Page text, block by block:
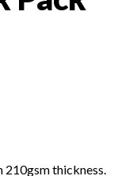
210gsm thickness.